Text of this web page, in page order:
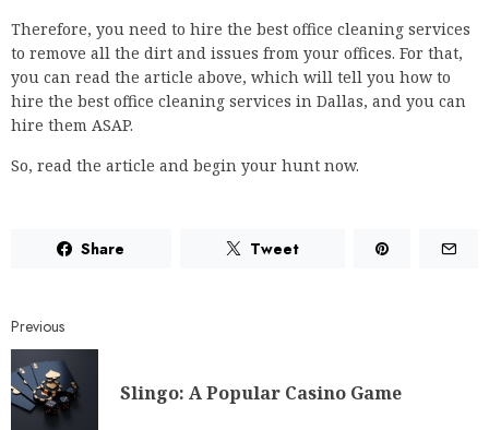
Therefore, you need to hire the best office cleaning services
to remove all the dirt and issues from your offices. For that,
you can read the article above, which will tell you how to
hire the best office cleaning services in Dallas, and you can
hire them ASAP.
So, read the article and begin your hunt now.
Share Tweet
Previous
Slingo: A Popular Casino Game